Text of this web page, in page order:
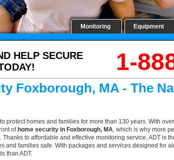
Monitoring Equipment
HELP SECURE
1-
Foxborough, MA - The
protect homes and families for more than 130 years. With
of home security in Foxborough, MA, which is why more
Thanks to affordable and effective monitoring service, ADT is
and families safe. With packages and services designed for
than ADT.